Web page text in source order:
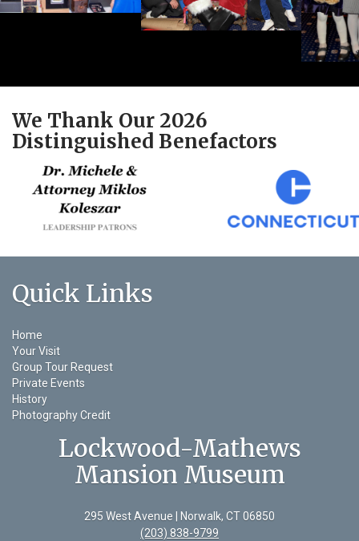
We Thank Our 2026
Distinguished Benefactors
Quick Links
Home
Your Visit
Group Tour Request
Private Events
History
Photography Credit
Lockwood-Mathews
Mansion Museum
295 West Avenue | Norwalk, CT 06850
(203) 838-9799